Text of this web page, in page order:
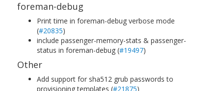
foreman-debug
Print time in foreman-debug verbose mode
(#20835)
include passenger-memory-stats & passenger-
status in foreman-debug (#19497)
Other
Add support for sha512 grub passwords to
provisioning templates (#21875)